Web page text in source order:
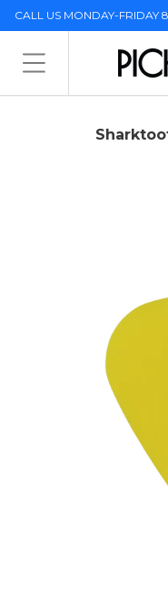
CALL US MONDAY-